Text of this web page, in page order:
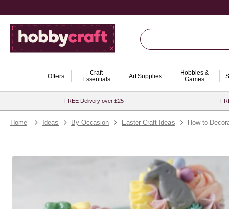
Offers
Craft
Essentials
Art Supplies
Hobbies &
Games
FREE Delivery over £25
Home Ideas By Occasion Easter Craft Ideas How to